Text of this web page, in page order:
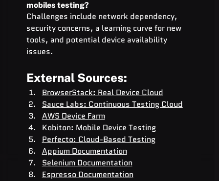
mobiles testing?
Challenges include network dependency,
security concerns, a learning curve for new
tools, and potential device availability
issues.
External Sources:
BrowserStack: Real Device Cloud
Sauce Labs: Continuous Testing Cloud
AWS Device Farm
Kobiton: Mobile Device Testing
Perfecto: Cloud-Based Testing
Appium Documentation
Selenium Documentation
Espresso Documentation